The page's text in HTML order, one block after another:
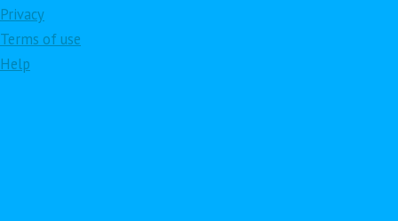
Privacy
Terms of use
Help